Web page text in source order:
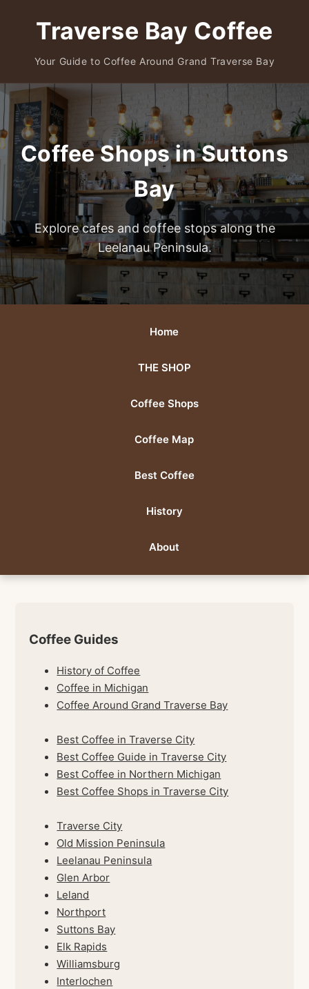
Traverse Bay Coffee
Your Guide to Coffee Around Grand Traverse Bay
Coffee Shops in Suttons
Bay
Explore cafes and coffee stops along the
Leelanau Peninsula.
Home
THE SHOP
Coffee Shops
Coffee Map
Best Coffee
History
About
Coffee Guides
History of Coffee
Coffee in Michigan
Coffee Around Grand Traverse Bay
Best Coffee in Traverse City
Best Coffee Guide in Traverse City
Best Coffee in Northern Michigan
Best Coffee Shops in Traverse City
Traverse City
Old Mission Peninsula
Leelanau Peninsula
Glen Arbor
Leland
Northport
Suttons Bay
Elk Rapids
Williamsburg
Interlochen